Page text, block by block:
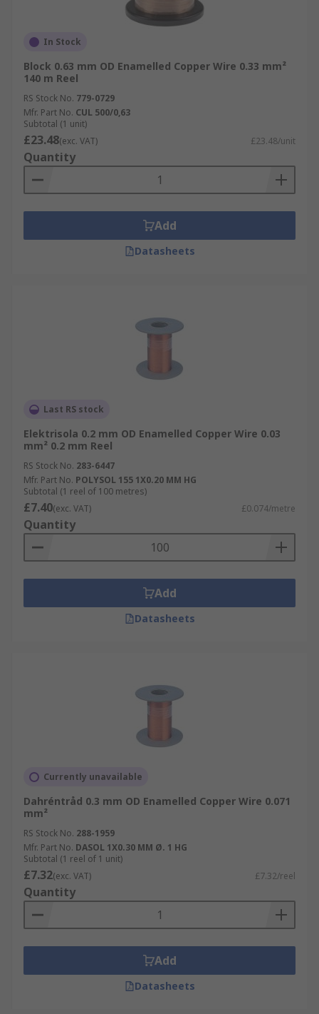
In Stock
Block 0.63 mm OD Enamelled Copper Wire 0.33 mm²
140 m Reel
RS Stock No. 779-0729
Mfr. Part No. CUL 500/0,63
Subtotal (1 unit)
£23.48(exc. VAT) £23.48/unit
Quantity
Add
Datasheets
Last RS stock
Elektrisola 0.2 mm OD Enamelled Copper Wire 0.03
mm² 0.2 mm Reel
RS Stock No. 283-6447
Mfr. Part No. POLYSOL 155 1X0.20 MM HG
Subtotal (1 reel of 100 metres)
£7.40(exc. VAT) £0.074/metre
Quantity
Add
Datasheets
Currently unavailable
Dahréntråd 0.3 mm OD Enamelled Copper Wire 0.071
mm²
RS Stock No. 288-1959
Mfr. Part No. DASOL 1X0.30 MM Ø. 1 HG
Subtotal (1 reel of 1 unit)
£7.32(exc. VAT) £7.32/reel
Quantity
Add
Datasheets